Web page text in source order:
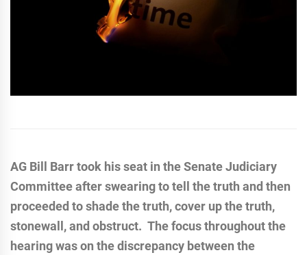
AG Bill Barr took his seat in the Senate Judiciary
Committee after swearing to tell the truth and then
proceeded to shade the truth, cover up the truth,
stonewall, and obstruct. The focus throughout the
hearing was on the discrepancy between the